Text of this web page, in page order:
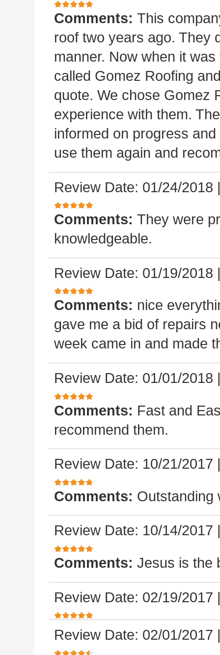
Comments: This
roof two years ago. They
manner. Now when it
called Gomez Roofing
quote. We chose Gomez
experience with them.
informed on progress
use them again and
Review Date: 01/24/2018
Comments: They were
knowledgeable.
Review Date: 01/19/2018
Comments: nice
gave me a bid of repairs
week came in and made
Review Date: 01/01/2018
Comments: Fast and
recommend them.
Review Date: 10/21/2017
Comments: Outstanding
Review Date: 10/14/2017
Comments: Jesus is the
Review Date: 02/19/2017
Review Date: 02/01/2017